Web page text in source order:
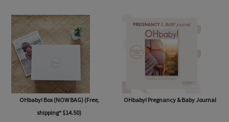
OHbaby! Box (NOW BAG) (Free,
shipping* $14.50)
OHbaby! Pregnancy & Baby Journal